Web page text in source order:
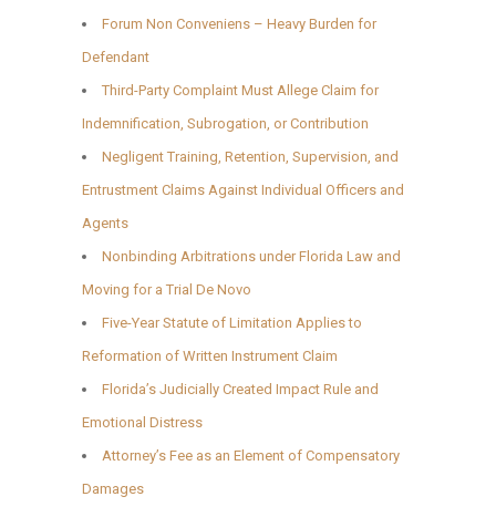
Forum Non Conveniens – Heavy Burden for
Defendant
Third-Party Complaint Must Allege Claim for
Indemnification, Subrogation, or Contribution
Negligent Training, Retention, Supervision, and
Entrustment Claims Against Individual Officers and
Agents
Nonbinding Arbitrations under Florida Law and
Moving for a Trial De Novo
Five-Year Statute of Limitation Applies to
Reformation of Written Instrument Claim
Florida’s Judicially Created Impact Rule and
Emotional Distress
Attorney’s Fee as an Element of Compensatory
Damages